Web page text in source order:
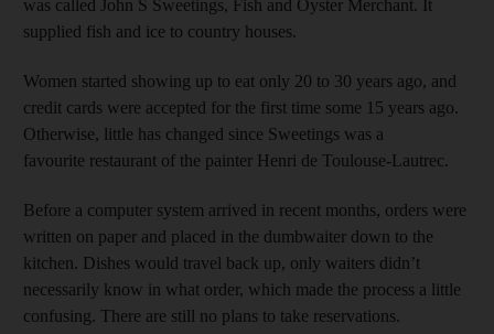
was called John S Sweetings, Fish and Oyster Merchant. It
supplied fish and ice to country houses.
Women started showing up to eat only 20 to 30 years ago, and
credit cards were accepted for the first time some 15 years ago.
Otherwise, little has changed since Sweetings was a
favourite restaurant of the painter Henri de Toulouse-Lautrec.
Before a computer system arrived in recent months, orders were
written on paper and placed in the dumbwaiter down to the
kitchen. Dishes would travel back up, only waiters didn’t
necessarily know in what order, which made the process a little
confusing. There are still no plans to take reservations.